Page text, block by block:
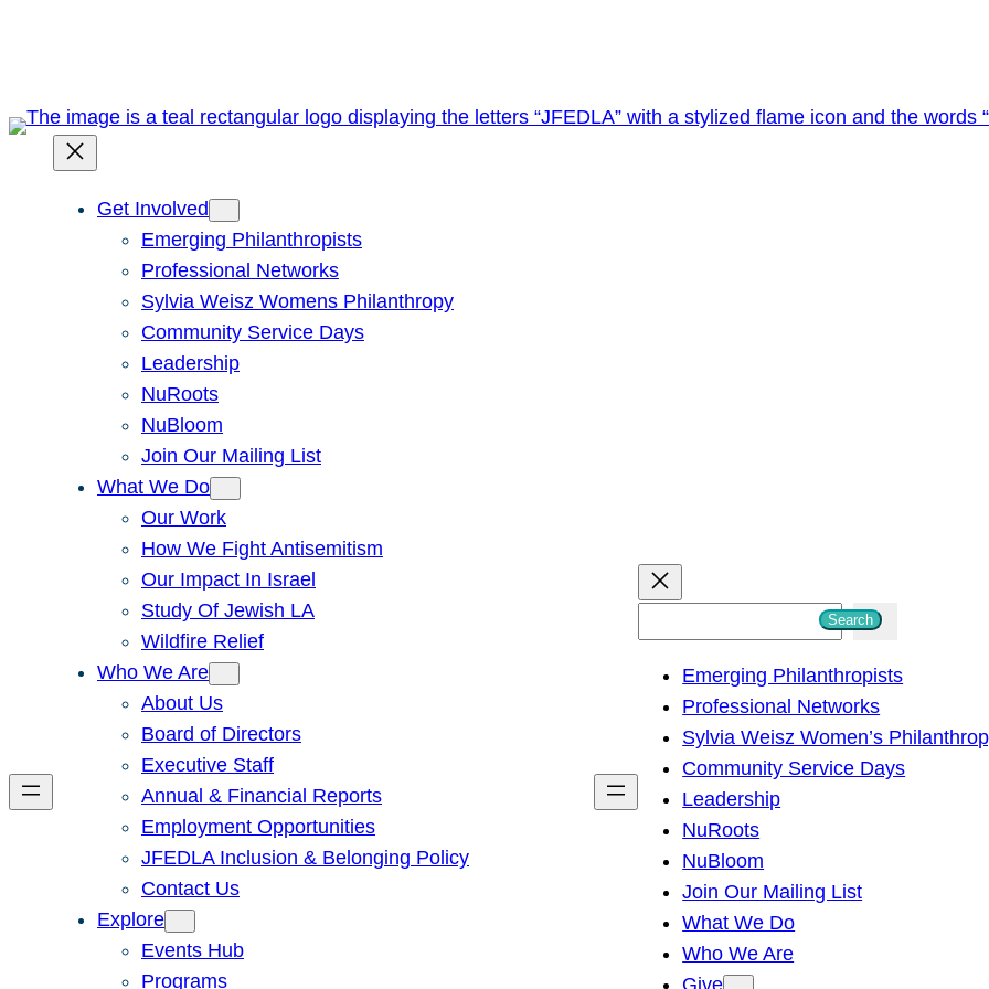
Get Involved
Emerging Philanthropists
Professional Networks
Sylvia Weisz Womens Philanthropy
Community Service Days
Leadership
NuRoots
NuBloom
Join Our Mailing List
What We Do
Our Work
How We Fight Antisemitism
Our Impact In Israel
Study Of Jewish LA
Wildfire Relief
Who We Are
About Us
Board of Directors
Executive Staff
Annual & Financial Reports
Employment Opportunities
JFEDLA Inclusion & Belonging Policy
Contact Us
Explore
Events Hub
Programs
h
Search
Emerging Philanthropists
Professional Networks
Sylvia Weisz Women’s
Community Service Days
Leadership
NuRoots
NuBloom
Join Our Mailing List
What We Do
Who We Are
Give